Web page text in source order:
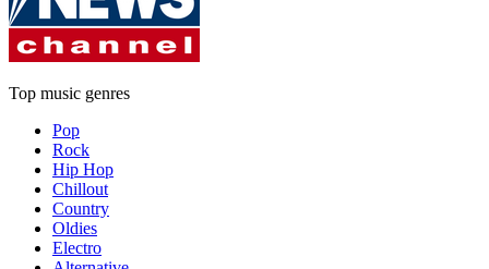
Top music genres
Pop
Rock
Hip Hop
Chillout
Country
Oldies
Electro